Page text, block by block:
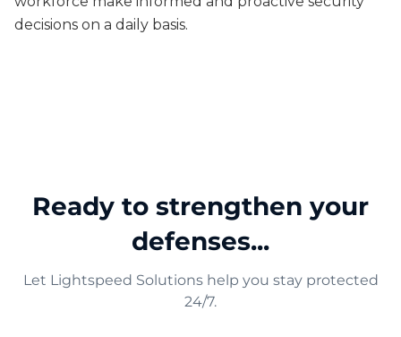
decisions on a daily basis.
Ready to strengthen your
defenses...
Let Lightspeed Solutions help you stay protected
24/7.